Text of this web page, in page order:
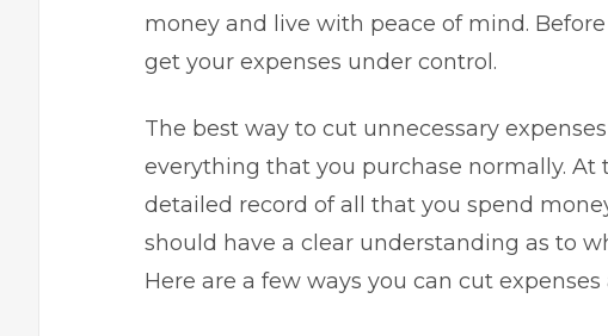
money and live with peace of mind.
get your expenses under control.
The best way to cut unnecessary
everything that you purchase normally.
detailed record of all that you spend
should have a clear understanding as to
Here are a few ways you can cut